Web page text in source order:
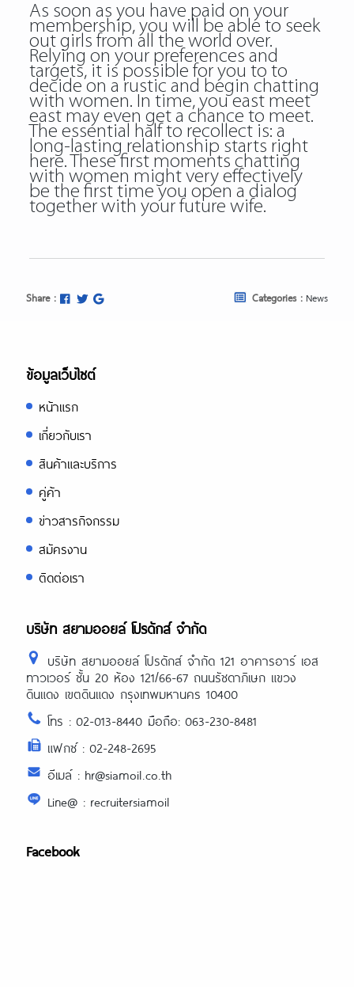
As soon as you have paid on your
membership, you will be able to seek
out girls from all the world over.
Relying on your preferences and
targets, it is possible for you to to
decide on a rustic and begin chatting
with women. In time, you east meet
east may even get a chance to meet.
The essential half to recollect is: a
long-lasting relationship starts right
here. These first moments chatting
with women might very effectively
be the first time you open a dialog
together with your future wife.
Share : Categories : News
ข้อมูลเว็บไซต์
หน้าแรก
เกี่ยวกับเรา
สินค้าและบริการ
คู่ค้า
ข่าวสารกิจกรรม
สมัครงาน
ติดต่อเรา
บริษัท สยามออยล์ โปรดักส์ จำกัด
บริษัท สยามออยล์ โปรดักส์ จำกัด 121 อาคารอาร์ เอส
ทาวเวอร์ ชั้น 20 ห้อง 121/66-67 ถนนรัชดาภิเษก แขวง
ดินแดง เขตดินแดง กรุงเทพมหานคร 10400
โทร : 02-013-8440 มือถือ: 063-230-8481
แฟกซ์ : 02-248-2695
อีเมล์ : hr@siamoil.co.th
Line@ : recruitersiamoil
Facebook